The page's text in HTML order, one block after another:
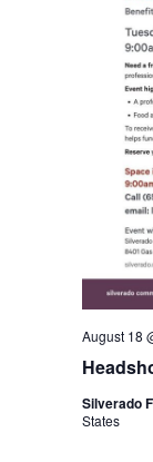
August 18
Silverado
States